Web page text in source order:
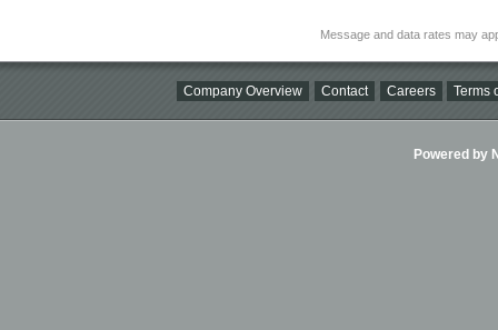
Message and data rates may
Company Overview Contact Careers Terms
Powered by